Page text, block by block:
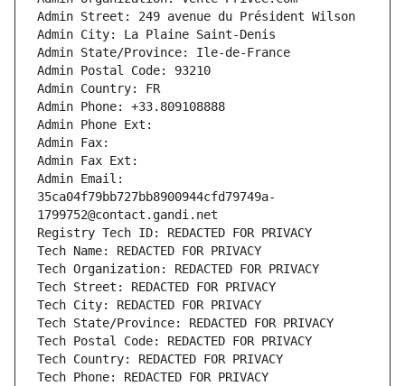
Admin Street: 249 avenue du Président Wilson
Admin City: La Plaine Saint-Denis
Admin State/Province: Ile-de-France
Admin Postal Code: 93210
Admin Country: FR
Admin Phone: +33.809108888
Admin Phone Ext:
Admin Fax:
Admin Fax Ext:
Admin Email:
35ca04f79bb727bb8900944cfd79749a-
1799752@contact.gandi.net
Registry Tech ID: REDACTED FOR PRIVACY
Tech Name: REDACTED FOR PRIVACY
Tech Organization: REDACTED FOR PRIVACY
Tech Street: REDACTED FOR PRIVACY
Tech City: REDACTED FOR PRIVACY
Tech State/Province: REDACTED FOR PRIVACY
Tech Postal Code: REDACTED FOR PRIVACY
Tech Country: REDACTED FOR PRIVACY
Tech Phone: REDACTED FOR PRIVACY